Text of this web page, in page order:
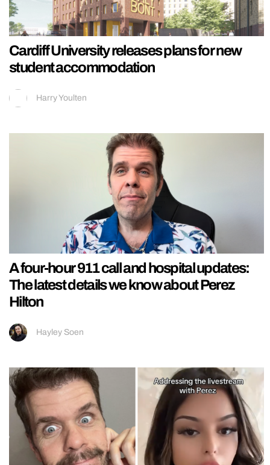
Cardiff University releases plans for new
student accommodation
Harry Youlten
A four-hour 911 call and hospital updates:
The latest details we know about Perez
Hilton
Hayley Soen